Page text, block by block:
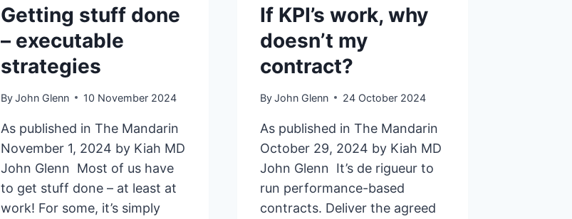
Getting stuff done
– executable
strategies
ByJohn Glenn 10 November 2024
As published in The Mandarin
November 1, 2024 by Kiah MD
John Glenn Most of us have
to get stuff done – at least at
work! For some, it’s simply
If KPI’s work, why
doesn’t my
contract?
ByJohn Glenn 24 October 2024
As published in The Mandarin
October 29, 2024 by Kiah MD
John Glenn It’s de rigueur to
run performance-based
contracts. Deliver the agreed